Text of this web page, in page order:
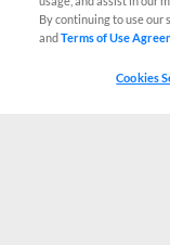
By continuing to use our
andTerms of Use
Cookies